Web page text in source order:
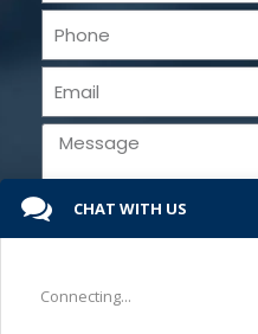
CHAT WITH US
Connecting...